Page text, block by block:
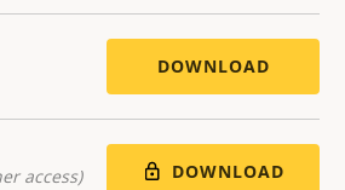
DOWNLOAD
access) DOWNLOAD